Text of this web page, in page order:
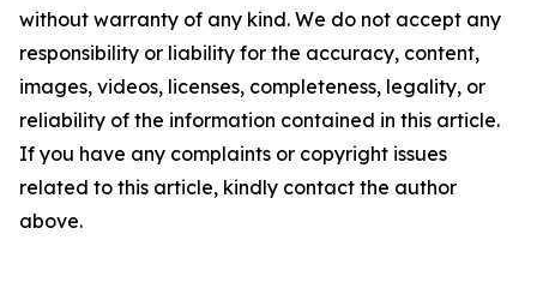
without warranty of any kind. We do not accept any
responsibility or liability for the accuracy, content,
images, videos, licenses, completeness, legality, or
reliability of the information contained in this article.
If you have any complaints or copyright issues
related to this article, kindly contact the author
above.